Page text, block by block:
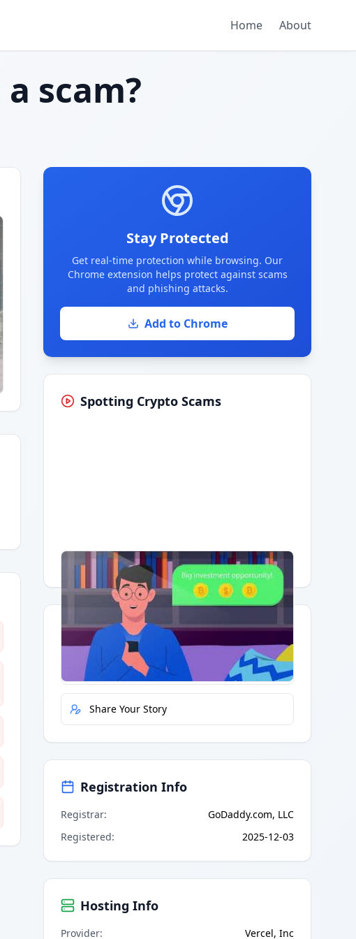
Home About
a scam?
Stay Protected
Get real-time protection while browsing. Our
Chrome extension helps protect against scams
and phishing attacks.
Add to Chrome
Spotting Crypto Scams
Having trouble?Watch on YouTube.
Quick Actions
Report Error
Share Your Story
Registration Info
Registrar:
GoDaddy.com, LLC
Registered: 2025-12-03
Hosting Info
Provider: Vercel, Inc